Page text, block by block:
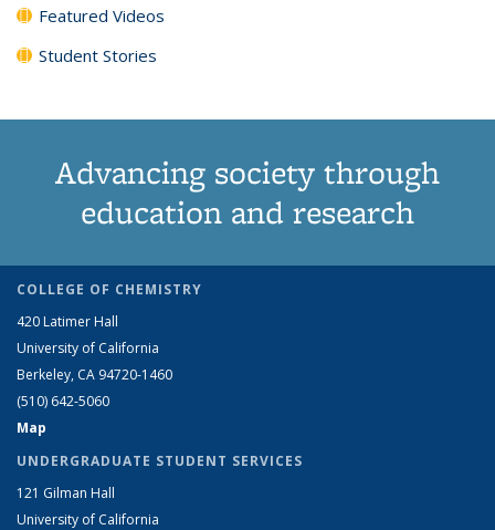
Featured Videos
Student Stories
Advancing society through
education and research
COLLEGE OF CHEMISTRY
420 Latimer Hall
University of California
Berkeley, CA 94720-1460
(510) 642-5060
Map
UNDERGRADUATE STUDENT SERVICES
121 Gilman Hall
University of California